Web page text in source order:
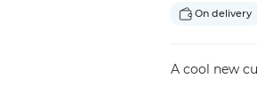
On delivery
A cool new